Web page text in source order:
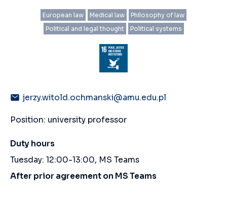
European law Medical law
Philosophy of law
Political and legal thought
Political systems
jerzy.witold.ochmanski@amu.edu.pl
Position: university professor
Duty hours
Tuesday: 12:00-13:00, MS Teams
After prior agreement on MS Teams